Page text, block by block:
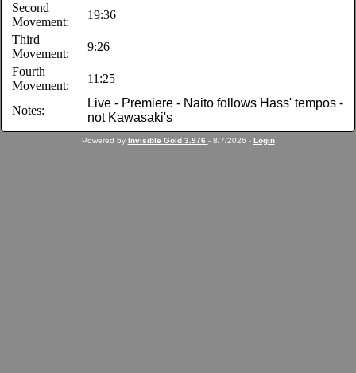
Second
Movement:
19:36
Third
Movement:
9:26
Fourth
Movement:
11:25
Notes:
Live - Premiere - Naito follows Hass' tempos -
not Kawasaki's
Powered by Invisible Gold 3.976 - 8/7/2026 - Login